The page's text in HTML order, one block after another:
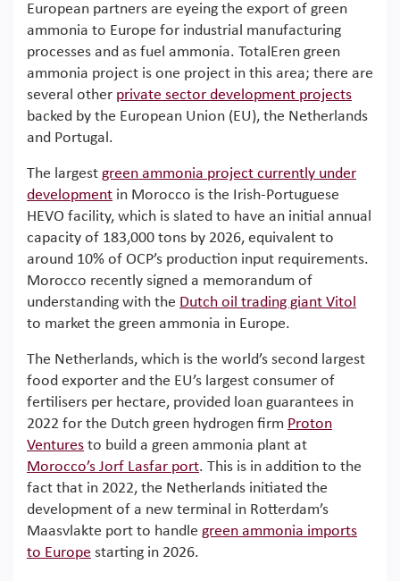
European partners are eyeing the export of green
ammonia to Europe for industrial manufacturing
processes and as fuel ammonia. TotalEren green
ammonia project is one project in this area; there are
several other private sector development projects
backed by the European Union (EU), the Netherlands
and Portugal.
The largest green ammonia project currently under
development in Morocco is the Irish-Portuguese
HEVO facility, which is slated to have an initial annual
capacity of 183,000 tons by 2026, equivalent to
around 10% of OCP’s production input requirements.
Morocco recently signed a memorandum of
understanding with the Dutch oil trading giant Vitol
to market the green ammonia in Europe.
The Netherlands, which is the world’s second largest
food exporter and the EU’s largest consumer of
fertilisers per hectare, provided loan guarantees in
2022 for the Dutch green hydrogen firm Proton
Ventures to build a green ammonia plant at
Morocco’s Jorf Lasfar port. This is in addition to the
fact that in 2022, the Netherlands initiated the
development of a new terminal in Rotterdam’s
Maasvlakte port to handle green ammonia imports
to Europe starting in 2026.